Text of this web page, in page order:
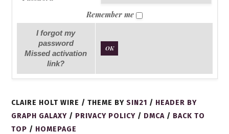
Remember me
I forgot my
password
Missed activation
link?
OK
CLAIRE HOLT WIRE / THEME BYSIN21 / HEADER BY
GRAPH GALAXY / PRIVACY POLICY / DMCA / BACK TO
TOP / HOMEPAGE